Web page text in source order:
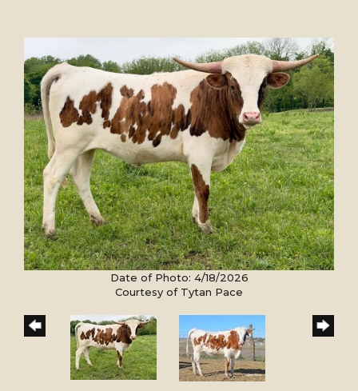
Date of Photo: 4/18/2026
Courtesy of Tytan Pace